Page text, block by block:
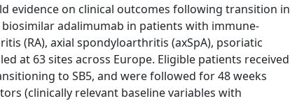
evidence on clinical outcomes following transition in
adalimumab in patients with immune-
(RA), axial spondyloarthritis (axSpA), psoriatic
at 63 sites across Europe. Eligible patients received
to SB5, and were followed for 48 weeks
(clinically relevant baseline variables with